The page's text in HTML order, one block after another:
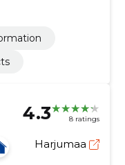
4.3 8 ratings
Harjumaa